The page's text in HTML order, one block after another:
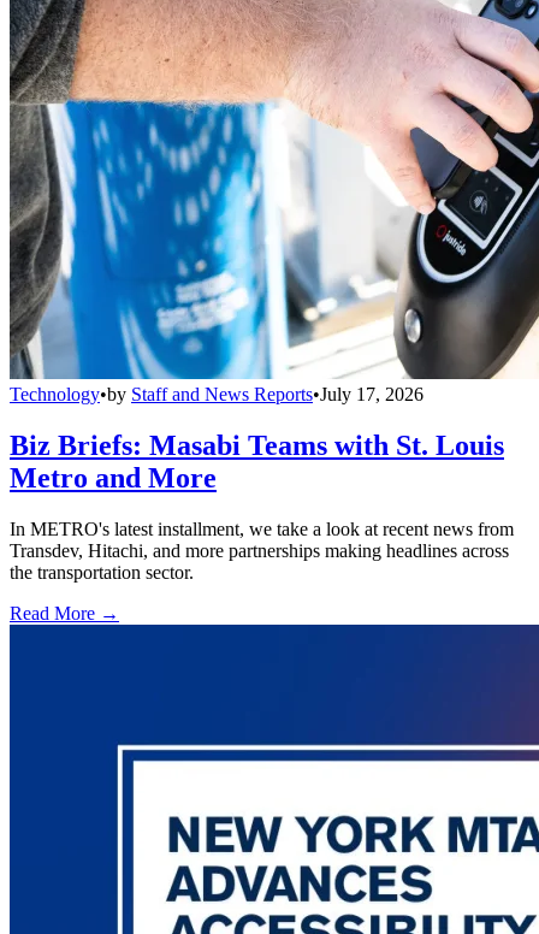
Technology•by Staff and News Reports•July 17, 2026
Biz Briefs: Masabi Teams with St. Louis
Metro and More
In METRO's latest installment, we take a look at recent news from
Transdev, Hitachi, and more partnerships making headlines across
the transportation sector.
Read More →